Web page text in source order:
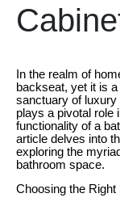
In the realm of
backseat, yet it is
sanctuary of luxury
plays a pivotal role
functionality of a
article delves into
exploring the
bathroom space.
Choosing the Right